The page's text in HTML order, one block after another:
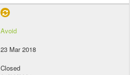
Avoid
23 Mar 2018
Closed